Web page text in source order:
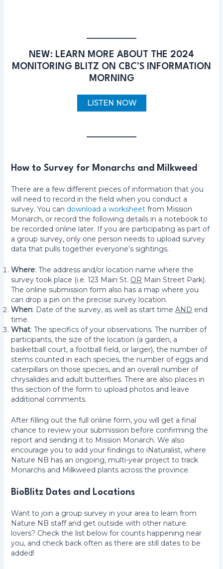
NEW: LEARN MORE ABOUT THE 2024
MONITORING BLITZ ON CBC’S INFORMATION
MORNING
LISTEN NOW
How to Survey for Monarchs and Milkweed
There are a few different pieces of information that you
will need to record in the field when you conduct a
survey. You can download a worksheet from Mission
Monarch, or record the following details in a notebook to
be recorded online later. If you are participating as part of
a group survey, only one person needs to upload survey
data that pulls together everyone’s sightings.
Where: The address and/or location name where the
survey took place (i.e. 123 Main St. OR Main Street Park).
The online submission form also has a map where you
can drop a pin on the precise survey location.
When: Date of the survey, as well as start timeAND end
time.
What: The specifics of your observations. The number of
participants, the size of the location (a garden, a
basketball court, a football field, or larger), the number of
stems counted in each species, the number of eggs and
caterpillars on those species, and an overall number of
chrysalides and adult butterflies. There are also places in
this section of the form to upload photos and leave
additional comments.
After filling out the full online form, you will get a final
chance to review your submission before confirming the
report and sending it to Mission Monarch. We also
encourage you to add your findings to iNaturalist, where
Nature NB has an ongoing, multi-year project to track
Monarchs and Milkweed plants across the province.
BioBlitz Dates and Locations
Want to join a group survey in your area to learn from
Nature NB staff and get outside with other nature
lovers? Check the list below for counts happening near
you, and check back often as there are still dates to be
added!